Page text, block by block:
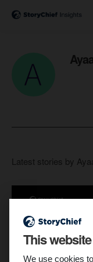
This
We use cookies
Latest stories by